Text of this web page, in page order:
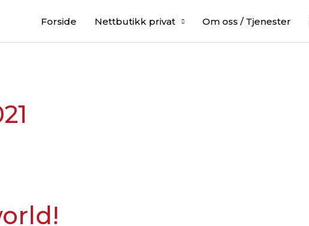
Forside Nettbutikk privat Om oss / Tjenester